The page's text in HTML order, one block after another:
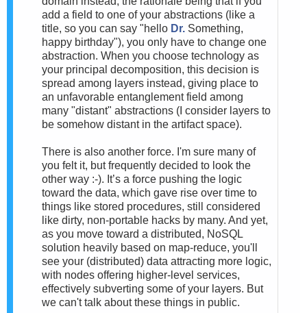
add a field to one of your abstractions (like a
title, so you can say "hello Dr. Something,
happy birthday"), you only have to change one
abstraction. When you choose technology as
your principal decomposition, this decision is
spread among layers instead, giving place to
an unfavorable entanglement field among
many "distant" abstractions (I consider layers to
be somehow distant in the artifact space).
There is also another force. I'm sure many of
you felt it, but frequently decided to look the
other way :-). It’s a force pushing the logic
toward the data, which gave rise over time to
things like stored procedures, still considered
like dirty, non-portable hacks by many. And yet,
as you move toward a distributed, NoSQL
solution heavily based on map-reduce, you'll
see your (distributed) data attracting more logic,
with nodes offering higher-level services,
effectively subverting some of your layers. But
we can't talk about these things in public.